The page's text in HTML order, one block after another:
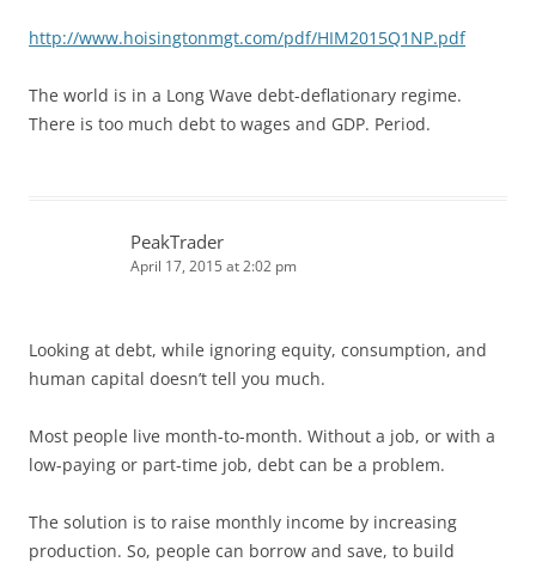
http://www.hoisingtonmgt.com/pdf/HIM2015Q1NP.pdf
The world is in a Long Wave debt-deflationary regime.
There is too much debt to wages and GDP. Period.
PeakTrader
April 17, 2015 at 2:02 pm
Looking at debt, while ignoring equity, consumption, and
human capital doesn’t tell you much.
Most people live month-to-month. Without a job, or with a
low-paying or part-time job, debt can be a problem.
The solution is to raise monthly income by increasing
production. So, people can borrow and save, to build